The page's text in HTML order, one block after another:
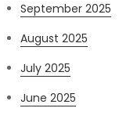
September 2025
August 2025
July 2025
June 2025